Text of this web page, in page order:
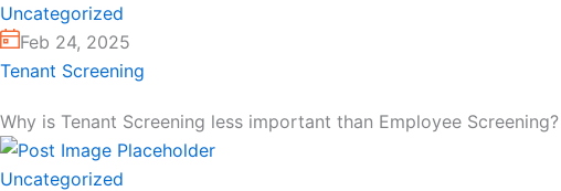
Uncategorized
Feb 24, 2025
Tenant Screening
Why is Tenant Screening less important than Employee Screening?
Uncategorized